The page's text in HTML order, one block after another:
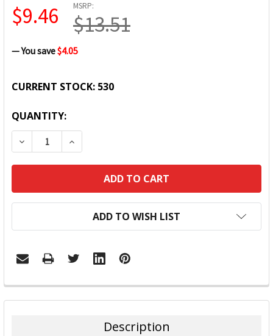
MSRP:
$13.51
$9.46
— You save$4.05
CURRENT STOCK: 530
QUANTITY:
DECREASE QUANTITY:INCREASE QUANTITY:
ADD TO WISH LIST
FREQUENTLY
BOUGHT
Description